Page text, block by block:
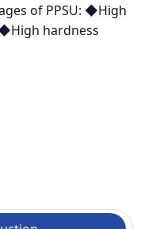
of PPSU: ◆High
hardness